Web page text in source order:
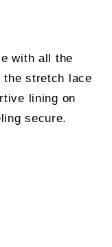
with all the
the stretch lace
lining on
secure.